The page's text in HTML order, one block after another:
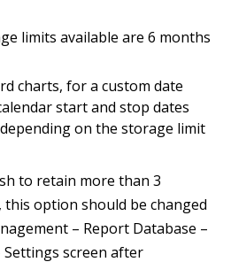
limits available are 6 months
charts, for a custom date
start and stop dates
on the storage limit
to retain more than 3
option should be changed
– Report Database –
screen after